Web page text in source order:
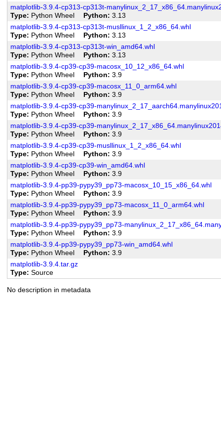
matplotlib-3.9.4-cp313-cp313t-
Type
Python Wheel Python
3.13
matplotlib-3.9.4-cp313-cp313t-musllinux_1_2_x86_64.whl
Type
Python Wheel Python
3.13
matplotlib-3.9.4-cp313-cp313t-win_amd64.whl
Type
Python Wheel Python
3.13
matplotlib-3.9.4-cp39-cp39-macosx_10_12_x86_64.whl
Type
Python Wheel Python
3.9
matplotlib-3.9.4-cp39-cp39-macosx_11_0_arm64.whl
Type
Python Wheel Python
3.9
matplotlib-3.9.4-cp39-cp39-
Type
Python Wheel Python
3.9
matplotlib-3.9.4-cp39-cp39-
Type
Python Wheel Python
3.9
matplotlib-3.9.4-cp39-cp39-musllinux_1_2_x86_64.whl
Type
Python Wheel Python
3.9
matplotlib-3.9.4-cp39-cp39-win_amd64.whl
Type
Python Wheel Python
3.9
matplotlib-3.9.4-pp39-pypy39_pp73-macosx_10_15_x86_64.whl
Type
Python Wheel Python
3.9
matplotlib-3.9.4-pp39-pypy39_pp73-macosx_11_0_arm64.whl
Type
Python Wheel Python
3.9
matplotlib-3.9.4-pp39-pypy39_pp73-
Type
Python Wheel Python
3.9
matplotlib-3.9.4-pp39-pypy39_pp73-win_amd64.whl
Type
Python Wheel Python
3.9
matplotlib-3.9.4.tar.gz
Type Source
No description in metadata